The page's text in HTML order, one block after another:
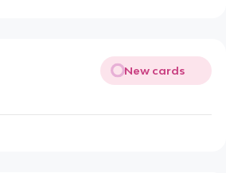
New cards